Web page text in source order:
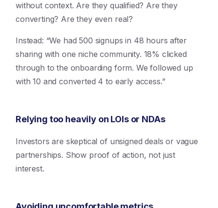
without context. Are they qualified? Are they
converting? Are they even real?
Instead: “We had 500 signups in 48 hours after
sharing with one niche community. 18% clicked
through to the onboarding form. We followed up
with 10 and converted 4 to early access.”
Relying too heavily on LOIs or NDAs
Investors are skeptical of unsigned deals or vague
partnerships. Show proof of action, not just
interest.